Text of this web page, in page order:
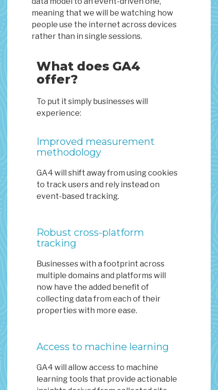
meaning that we will be watching how
people use the internet across devices
rather than in single sessions.
What does GA4
offer?
To put it simply businesses will
experience:
Improved measurement
methodology
GA4 will shift away from using cookies
to track users and rely instead on
event-based tracking.
Robust cross-platform
tracking
Businesses with a footprint across
multiple domains and platforms will
now have the added benefit of
collecting data from each of their
properties with more ease.
Access to machine learning
GA4 will allow access to machine
learning tools that provide actionable